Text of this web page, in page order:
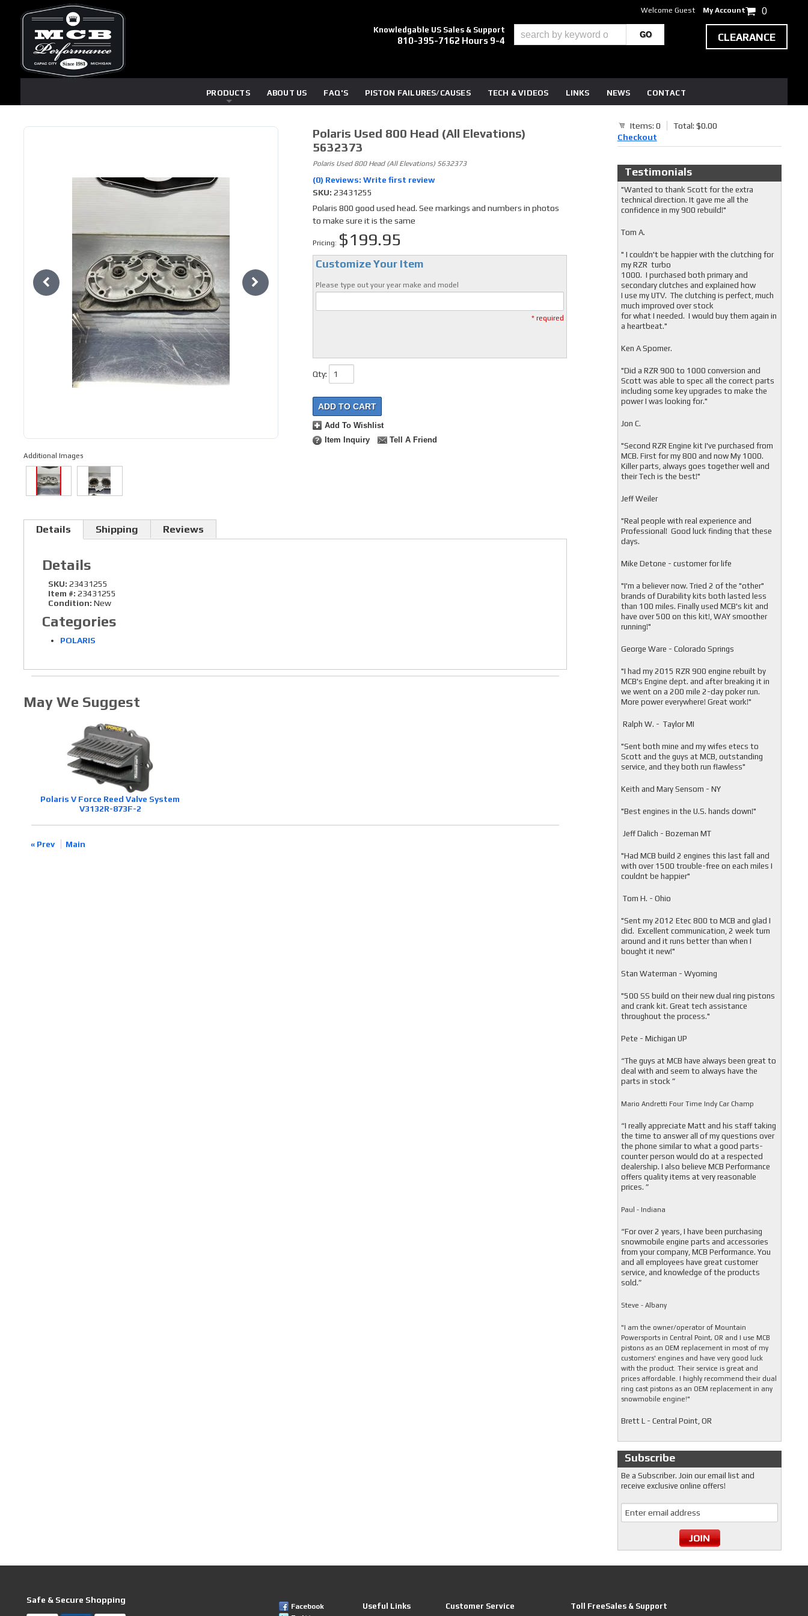
Knowledgable US Sales & Support
810-395-7162 Hours 9-4
PRODUCTS ABOUT US FAQ'S PISTON FAILURES/CAUSES TECH & VIDEOS LINKS NEWS CONTACT
Welcome Guest My Account 0
CLEARANCE
Additional Images
Polaris Used 800 Head (all Elevations)
5632373
Polaris Used 800 Head (all Elevations) 5632373
(0) Reviews: Write first review
SKU: 23431255
Polaris 800 good used head. See markings and numbers in photos
to make sure it is the same
Pricing: $199.95
Customize Your Item
Please type out your year make and model
* required
Qty:
ADD TO CART
Add To Wishlist
Item Inquiry
Tell A Friend
Details Shipping Reviews
Details
SKU: 23431255
Item #: 23431255
Condition: New
Categories
POLARIS
May We Suggest
Polaris V Force Reed Valve System
V3132R-873F-2
« Prev Main
Items: 0
Total: $0.00
Checkout
Testimonials
"Wanted to thank Scott for the extra
technical direction. It gave me all the
confidence in my 900 rebuild!"
Tom A.
" I couldn't be happier with the clutching for
my RZR turbo
1000. I purchased both primary and
secondary clutches and explained how
I use my UTV. The clutching is perfect, much
much improved over stock
for what I needed. I would buy them again in
a heartbeat."
Ken A Spomer.
"Did a RZR 900 to 1000 conversion and
Scott was able to spec all the correct parts
including some key upgrades to make the
power I was looking for."
Jon C.
"Second RZR Engine kit I've purchased from
MCB. First for my 800 and now My 1000.
Killer parts, always goes together well and
their Tech is the best!"
Jeff Weiler
"Real people with real experience and
Professional! Good luck finding that these
days.
Mike Detone - customer for life
"I'm a believer now. Tried 2 of the "other"
brands of Durability kits both lasted less
than 100 miles. Finally used MCB's kit and
have over 500 on this kit!, WAY smoother
running!"
George Ware - Colorado Springs
"I had my 2015 RZR 900 engine rebuilt by
MCB's Engine dept. and after breaking it in
we went on a 200 mile 2-day poker run.
More power everywhere! Great work!"
Ralph W. - Taylor MI
"Sent both mine and my wifes etecs to
Scott and the guys at MCB, outstanding
service, and they both run flawless"
Keith and Mary Sensom - NY
"Best engines in the U.S. hands down!"
Jeff Dalich - Bozeman MT
"Had MCB build 2 engines this last fall and
with over 1500 trouble-free on each miles I
couldnt be happier"
Tom H. - Ohio
"Sent my 2012 Etec 800 to MCB and glad I
did. Excellent communication, 2 week turn
around and it runs better than when I
bought it new!"
Stan Waterman - Wyoming
"500 SS build on their new dual ring pistons
and crank kit. Great tech assistance
throughout the process."
Pete - Michigan UP
“The guys at MCB have always been great to
deal with and seem to always have the
parts in stock ”
Mario Andretti Four Time Indy Car Champ
“I really appreciate Matt and his staff taking
the time to answer all of my questions over
the phone similar to what a good parts-
counter person would do at a respected
dealership. I also believe MCB Performance
offers quality items at very reasonable
prices. ”
Paul - Indiana
“For over 2 years, I have been purchasing
snowmobile engine parts and accessories
from your company, MCB Performance. You
and all employees have great customer
service, and knowledge of the products
sold.”
Steve - Albany
"I am the owner/operator of Mountain
Powersports in Central Point, OR and I use MCB
pistons as an OEM replacement in most of my
customers' engines and have very good luck
with the product. Their service is great and
prices affordable. I highly recommend their dual
ring cast pistons as an OEM replacement in any
snowmobile engine!"
Brett L - Central Point, OR
Subscribe
Be a Subscriber. Join our email list and
receive exclusive online offers!
Safe & Secure Shopping
Facebook
Useful Links Customer Service Toll FreeSales & Support